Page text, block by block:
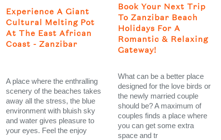
Experience A Giant
Cultural Melting Pot
At The East African
Coast - Zanzibar
A place where the enthralling
scenery of the beaches takes
away all the stress, the blue
environment with bluish sky
and water gives pleasure to
your eyes. Feel the enjoy
Book Your Next Trip
To Zanzibar Beach
Holidays For A
Romantic & Relaxing
Gateway!
What can be a better place
designed for the love birds or
the newly married couple
should be? A maximum of
couples finds a place where
you can get some extra
space and tr